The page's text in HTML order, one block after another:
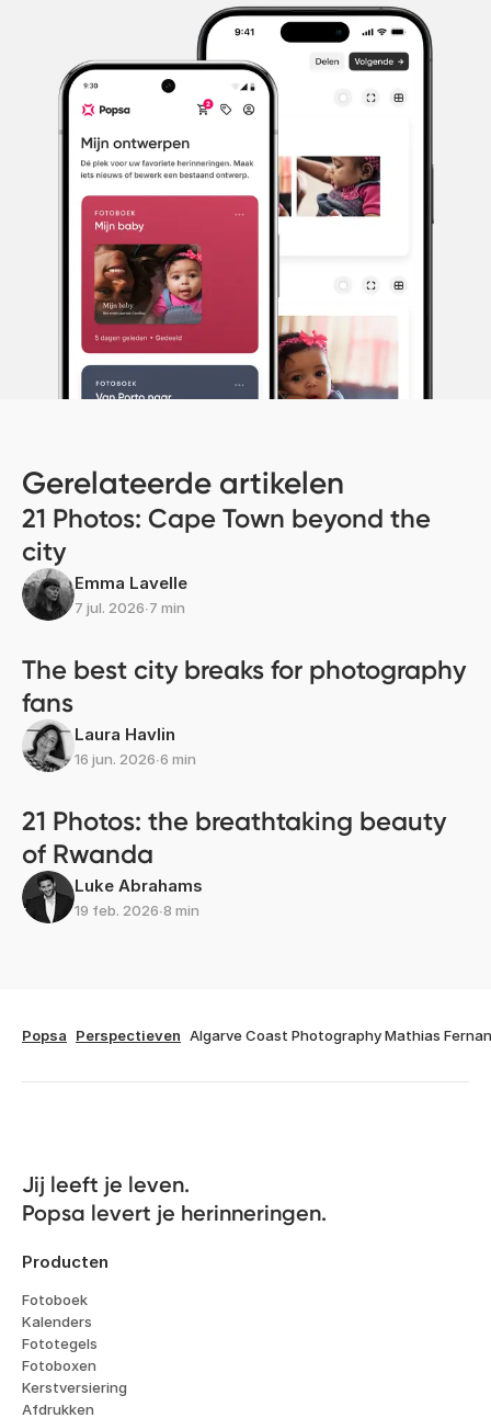
Gerelateerde artikelen
21 Photos: Cape Town beyond the
city
Emma Lavelle
7 jul. 2026∙7 min
The best city breaks for photography
fans
Laura Havlin
16 jun. 2026∙6 min
21 Photos: the breathtaking beauty
of Rwanda
Luke Abrahams
19 feb. 2026∙8 min
Popsa Perspectieven Algarve Coast Photography Mathias
Jij leeft je leven.
Popsa levert je herinneringen.
Producten
Fotoboek
Kalenders
Fototegels
Fotoboxen
Kerstversiering
Afdrukken